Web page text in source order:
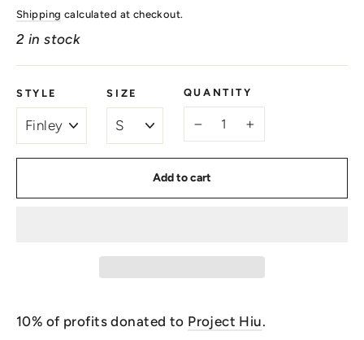
price
Shipping calculated at checkout.
2 in stock
STYLE SIZE QUANTITY
Add to cart
10% of profits donated to Project Hiu.